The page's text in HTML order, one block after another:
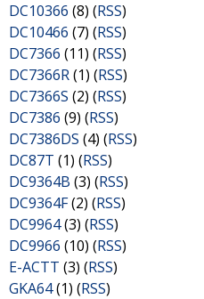
DC10366 (8) (RSS)
DC10466 (7) (RSS)
DC7366 (11) (RSS)
DC7366R(1) (RSS)
DC7366S (2) (RSS)
DC7386 (9) (RSS)
DC7386DS (4) (RSS)
DC87T (1) (RSS)
DC9364B (3) (RSS)
DC9364F(2) (RSS)
DC9964(3) (RSS)
DC9966 (10) (RSS)
E-ACTT (3) (RSS)
GKA64(1) (RSS)